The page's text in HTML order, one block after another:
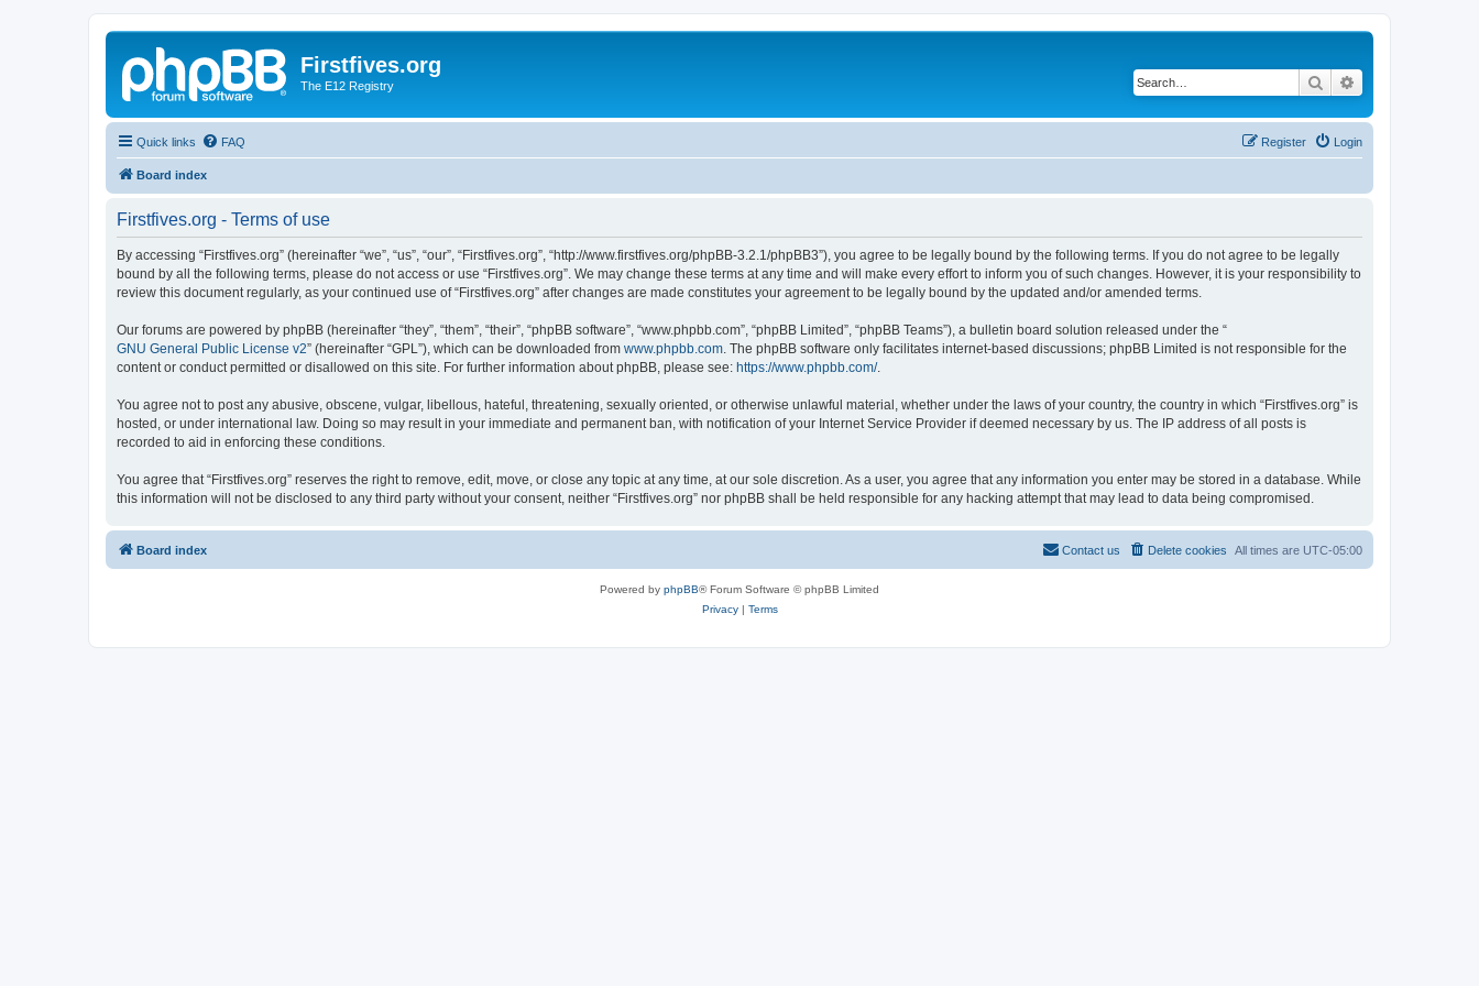
Firstfives.org
The E12 Registry Search
Quick links FAQ Login
Register
Board index
Firstfives.org - Terms of use
By accessing “Firstfives.org” (hereinafter “we”, “us”, “our”, “Firstfives.org”, “http://www.firstfives.org/phpBB-3.2.1/phpBB3”), you agree to be legally bound by the following terms. If you do not agree to be legally
bound by all the following terms, please do not access or use “Firstfives.org”. We may change these terms at any time and will make every effort to inform you of such changes. However, it is your responsibility to
review this document regularly, as your continued use of “Firstfives.org” after changes are made constitutes your agreement to be legally bound by the updated and/or amended terms.
Our forums are powered by phpBB (hereinafter “they”, “them”, “their”, “phpBB software”, “www.phpbb.com”, “phpBB Limited”, “phpBB Teams”), a bulletin board solution released under the “
GNU General Public License v2” (hereinafter “GPL”), which can be downloaded from www.phpbb.com . The phpBB software only facilitates internet-based discussions; phpBB Limited is not responsible for the
content or conduct permitted or disallowed on this site. For further information about phpBB, please see: https://www.phpbb.com/.
You agree not to post any abusive, obscene, vulgar, libellous, hateful, threatening, sexually oriented, or otherwise unlawful material, whether under the laws of your country, the country in which “Firstfives.org” is
hosted, or under international law. Doing so may result in your immediate and permanent ban, with notification of your Internet Service Provider if deemed necessary by us. The IP address of all posts is
recorded to aid in enforcing these conditions.
You agree that “Firstfives.org” reserves the right to remove, edit, move, or close any topic at any time, at our sole discretion. As a user, you agree that any information you enter may be stored in a database. While
this information will not be disclosed to any third party without your consent, neither “Firstfives.org” nor phpBB shall be held responsible for any hacking attempt that may lead to data being compromised.
Board index All times are UTC-05:00
Delete cookies
Contact us
Powered by phpBB® Forum Software © phpBB Limited
Privacy| Terms